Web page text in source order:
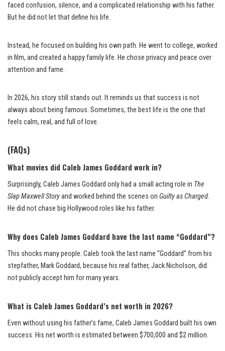
faced confusion, silence, and a complicated relationship with his father.
But he did not let that define his life.
Instead, he focused on building his own path. He went to college, worked
in film, and created a happy family life. He chose privacy and peace over
attention and fame.
In 2026, his story still stands out. It reminds us that success is not
always about being famous. Sometimes, the best life is the one that
feels calm, real, and full of love.
(FAQs)
What movies did Caleb James Goddard work in?
Surprisingly, Caleb James Goddard only had a small acting role in The
Slap Maxwell Storyand worked behind the scenes on Guilty as Charged.
He did not chase big Hollywood roles like his father.
Why does Caleb James Goddard have the last name “Goddard”?
This shocks many people. Caleb took the last name “Goddard” from his
stepfather, Mark Goddard, because his real father, Jack Nicholson, did
not publicly accept him for many years.
What is Caleb James Goddard’s net worth in 2026?
Even without using his father’s fame, Caleb James Goddard built his own
success. His net worth is estimated between $700,000 and $2 million.